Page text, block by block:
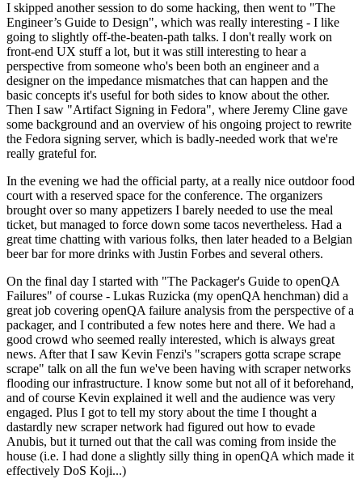
I skipped another session to do some hacking, then went to "The
Engineer’s Guide to Design", which was really interesting - I like
going to slightly off-the-beaten-path talks. I don't really work on
front-end UX stuff a lot, but it was still interesting to hear a
perspective from someone who's been both an engineer and a
designer on the impedance mismatches that can happen and the
basic concepts it's useful for both sides to know about the other.
Then I saw "Artifact Signing in Fedora", where Jeremy Cline gave
some background and an overview of his ongoing project to rewrite
the Fedora signing server, which is badly-needed work that we're
really grateful for.
In the evening we had the official party, at a really nice outdoor food
court with a reserved space for the conference. The organizers
brought over so many appetizers I barely needed to use the meal
ticket, but managed to force down some tacos nevertheless. Had a
great time chatting with various folks, then later headed to a Belgian
beer bar for more drinks with Justin Forbes and several others.
On the final day I started with "The Packager's Guide to openQA
Failures" of course - Lukas Ruzicka (my openQA henchman) did a
great job covering openQA failure analysis from the perspective of a
packager, and I contributed a few notes here and there. We had a
good crowd who seemed really interested, which is always great
news. After that I saw Kevin Fenzi's "scrapers gotta scrape scrape
scrape" talk on all the fun we've been having with scraper networks
flooding our infrastructure. I know some but not all of it beforehand,
and of course Kevin explained it well and the audience was very
engaged. Plus I got to tell my story about the time I thought a
dastardly new scraper network had figured out how to evade
Anubis, but it turned out that the call was coming from inside the
house (i.e. I had done a slightly silly thing in openQA which made it
effectively DoS Koji...)